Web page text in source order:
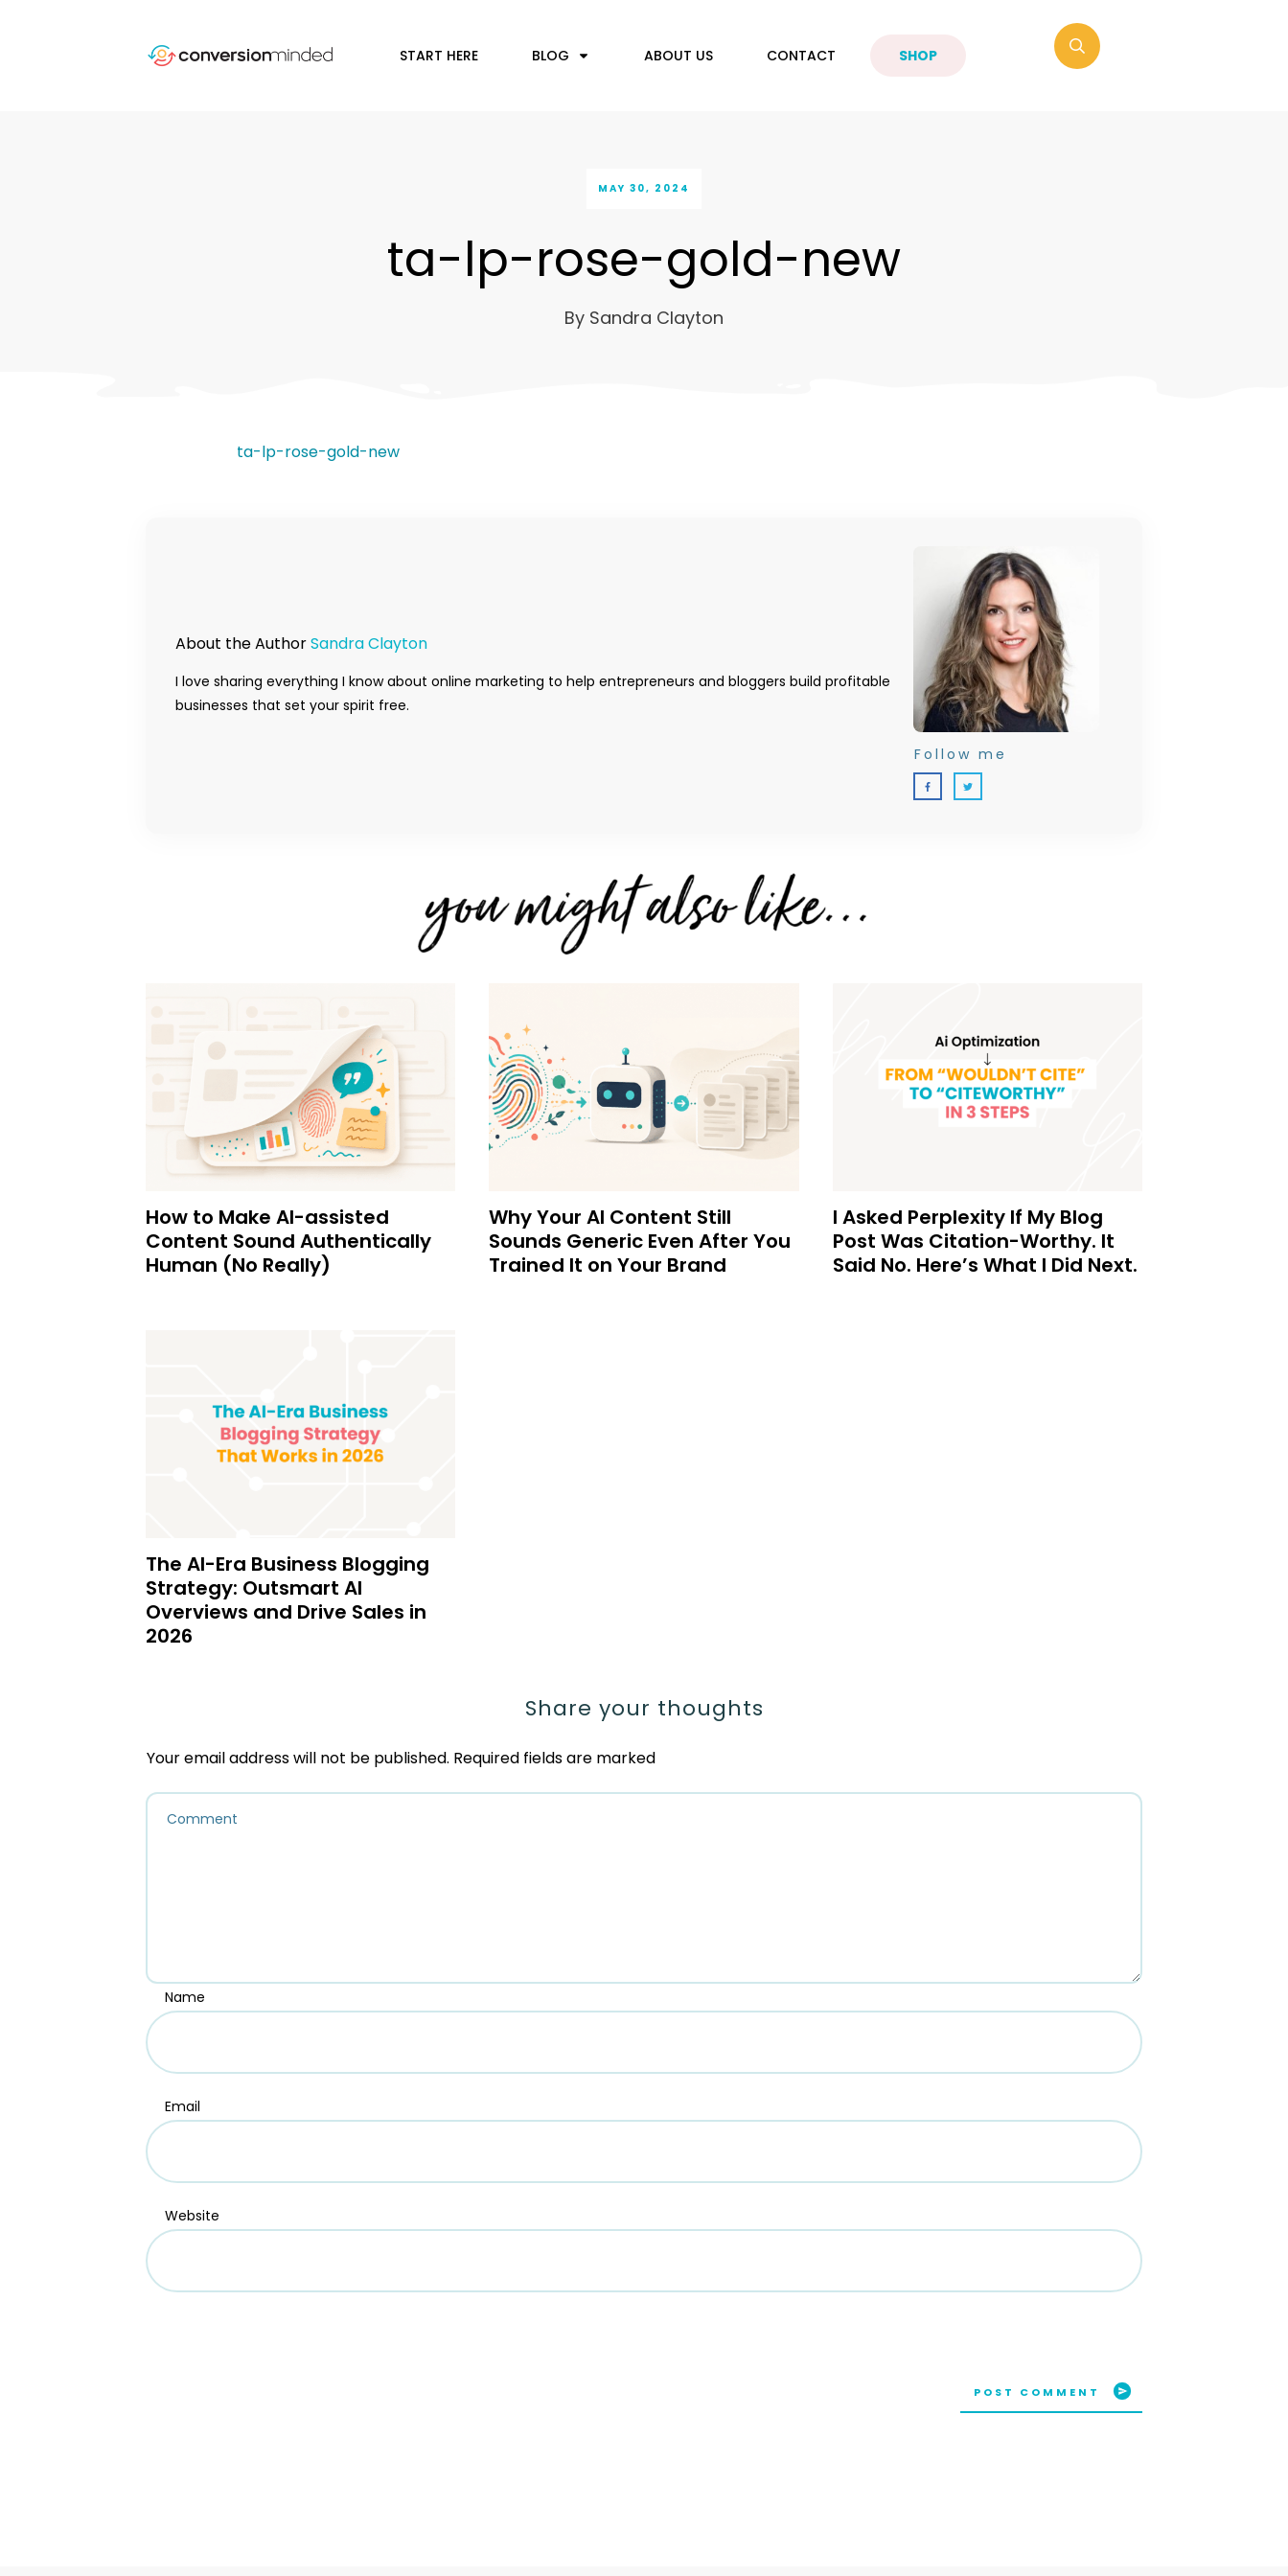
START HERE BLOG ABOUT US CONTACT SHOP
MAY 30, 2024
ta-lp-rose-gold-new
By Sandra Clayton
ta-lp-rose-gold-new
About the AuthorSandra Clayton
I love sharing everything I know about online marketing to help entrepreneurs and bloggers build profitable
businesses that set your spirit free.
Follow me
How to Make AI-assisted
Content Sound Authentically
Human (No Really)
Why Your AI Content Still
Sounds Generic Even After You
Trained It on Your Brand
I Asked Perplexity If My Blog
Post Was Citation-Worthy. It
Said No. Here’s What I Did Next.
The AI-Era Business Blogging
Strategy: Outsmart AI
Overviews and Drive Sales in
2026
Share your thoughts
Your email address will not be published. Required fields are marked
Name
Email
Website
POST COMMENT